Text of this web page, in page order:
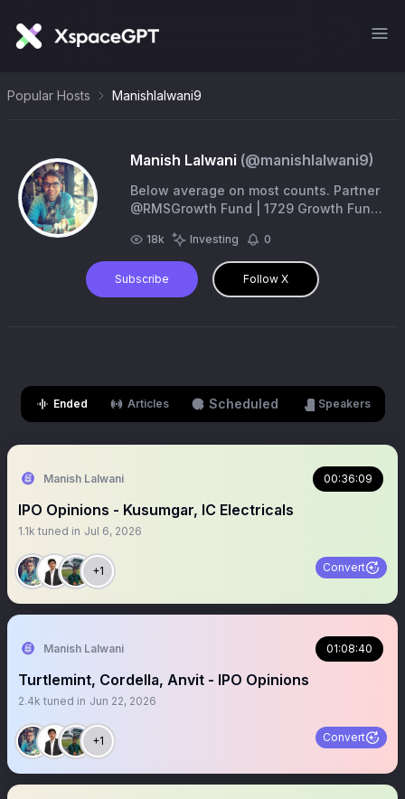
Popular Hosts Manishlalwani9
Manish Lalwani (@manishlalwani9)
Below average on most counts. Partner
@RMSGrowth Fund | 1729 Growth Fund
recommendations. Do your diligence!
18k Investing 0
Subscribe Follow X
Ended Articles Scheduled Speakers
Manish Lalwani 00:36:09
IPO Opinions - Kusumgar, IC Electricals
1.1k tuned in Jul 6, 2026
+1 Convert
Manish Lalwani 01:08:40
Turtlemint, Cordella, Anvit - IPO Opinions
2.4k tuned in Jun 22, 2026
+1 Convert